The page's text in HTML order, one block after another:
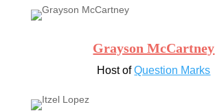
Grayson McCartney
Host ofQuestion Marks